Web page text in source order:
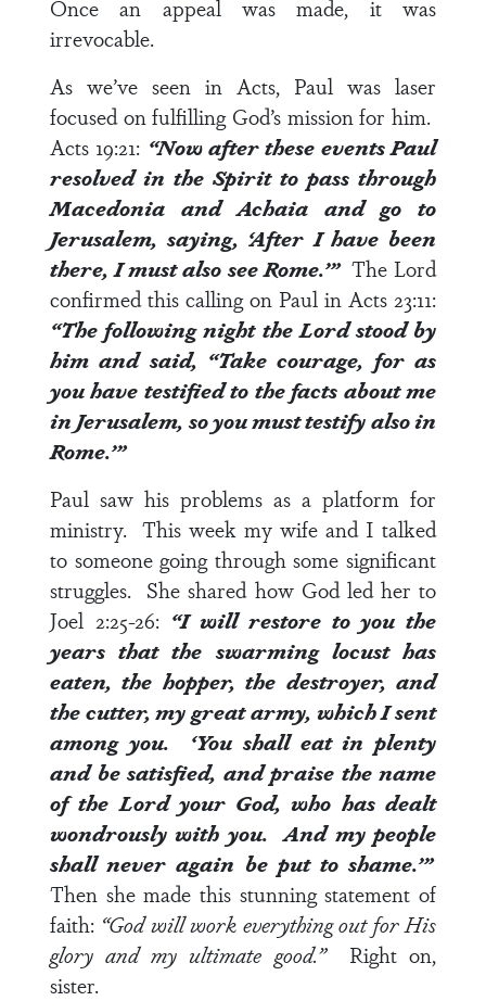
Once an appeal was made, it was
irrevocable.
As we’ve seen in Acts, Paul was laser
focused on fulfilling God’s mission for him.
Acts 19:21: “Now after these events Paul
resolved in the Spirit to pass through
Macedonia and Achaia and go to
Jerusalem, saying, ‘After I have been
there,I must also see Rome.’”The Lord
confirmed this calling on Paul in Acts 23:11:
“The following night the Lord stood by
him and said, “Take courage, for as
you have testified to the facts about me
in Jerusalem, so you must testify also in
Rome.’”
Paul saw his problems as a platform for
ministry. This week my wife and I talked
to someone going through some significant
struggles. She shared how God led her to
Joel 2:25-26: “I will restore to you the
years that the swarming locust has
eaten, the hopper, the destroyer, and
the cutter, my great army, which I sent
among you. ‘You shall eat in plenty
and be satisfied, and praise the name
of theLordyour God, who has dealt
wondrously with you. And my people
shall never again be put to shame.’”
Then she made this stunning statement of
faith: “God will work everything out for His
glory and my ultimate good.” Right on,
sister.